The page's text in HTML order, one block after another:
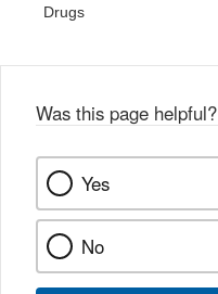
Drugs
Was this page helpful?
Yes
No